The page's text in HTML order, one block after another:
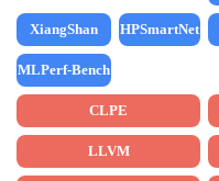
XiangShan HPSmartNet
MLPerf-Bench
CLPE
LLVM